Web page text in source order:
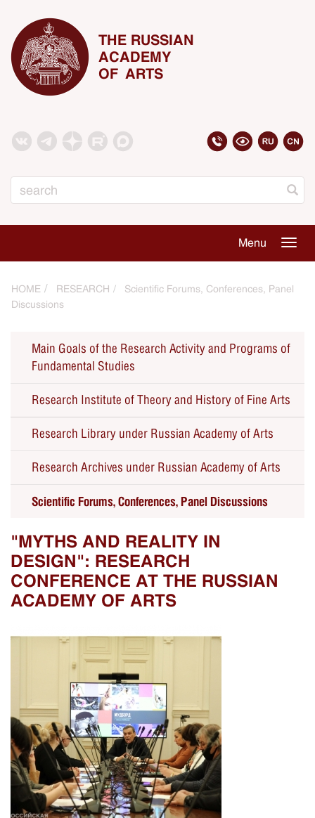
THE RUSSIAN
ACADEMY
OF ARTS
Menu
HOME RESEARCH
Scientific Forums, Conferences, Panel
Discussions
Main Goals of the Research Activity and Programs of
Fundamental Studies
Research Institute of Theory and History of Fine Arts
Seminars
Forums, Conferences, Panel Discussions
Educational Public Programs
Past Events
Research Library under Russian Academy of Arts
Research Archives under Russian Academy of Arts
Scientific Forums, Conferences, Panel Discussions
"MYTHS AND REALITY IN
DESIGN": RESEARCH
CONFERENCE AT THE RUSSIAN
ACADEMY OF ARTS